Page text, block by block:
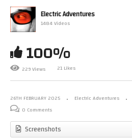
Electric Adventures
1484 Videos
100%
229 Views 21 Likes
26TH FEBRUARY 2025 Electric Adventures
0 Comments
Screenshots